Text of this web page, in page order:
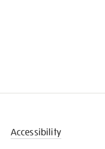
Accessibility